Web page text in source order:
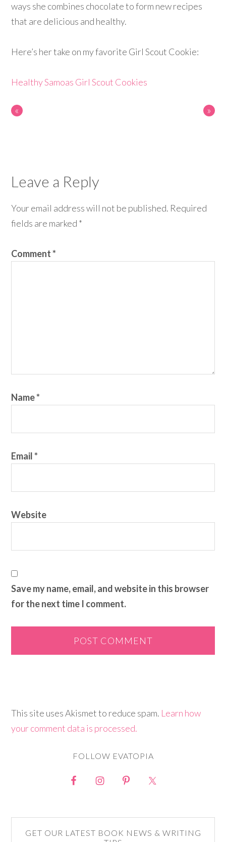
ways she combines chocolate to form new recipes
that are delicious and healthy.
Here’s her take on my favorite Girl Scout Cookie:
Healthy Samoas Girl Scout Cookies
« »
Leave a Reply
Your email address will not be published. Required
fields are marked *
Comment*
Name*
Email*
Website
Save my name, email, and website in this browser
for the next time I comment.
This site uses Akismet to reduce spam. Learn how
your comment data is processed.
FOLLOW EVATOPIA
GET OUR LATEST BOOK NEWS & WRITING